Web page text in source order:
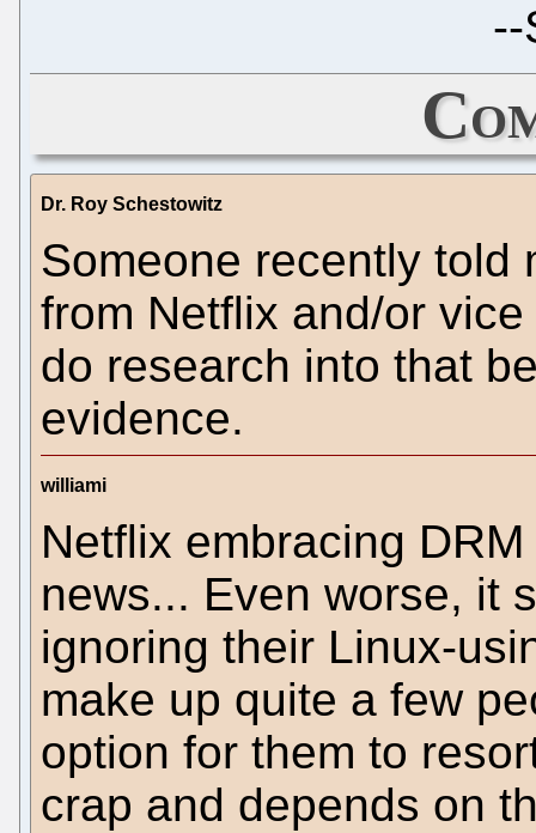
--
Dr. Roy Schestowitz
Someone recently told
from Netflix and/or
do research into that
evidence.
williami
Netflix embracing
news... Even worse, it
ignoring their Linux-
make up quite a few
option for them to
crap and depends on